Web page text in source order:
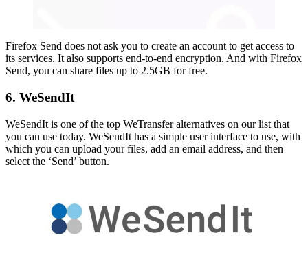
Firefox Send does not ask you to create an account to get access to
its services. It also supports end-to-end encryption. And with Firefox
Send, you can share files up to 2.5GB for free.
6. WeSendIt
WeSendIt is one of the top WeTransfer alternatives on our list that
you can use today. WeSendIt has a simple user interface to use, with
which you can upload your files, add an email address, and then
select the ‘Send’ button.